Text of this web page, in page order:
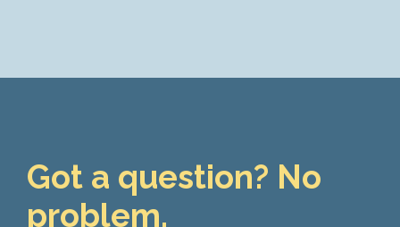
Got a question? No
problem.